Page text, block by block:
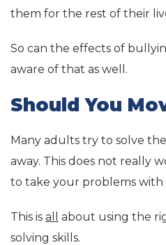
them for the rest of their
So can the effects of
aware of that as well.
Should You
Many adults try to solve
away. This does not really
to take your problems with
This is all
about using the
solving skills.